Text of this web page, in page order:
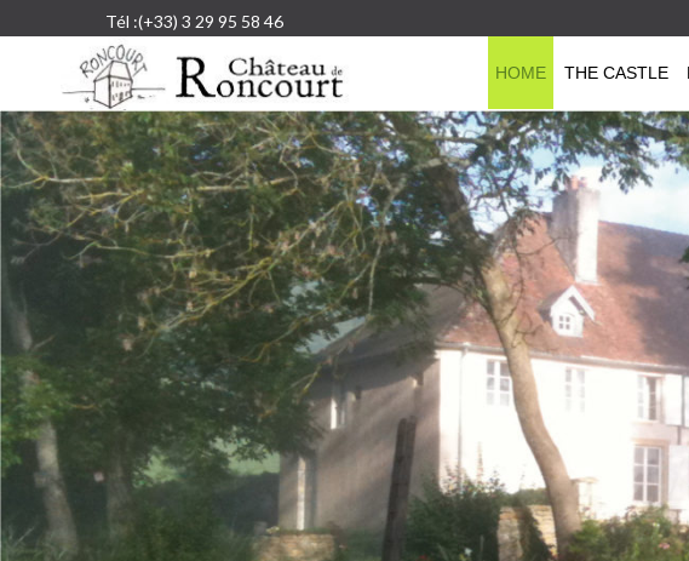
Tél :(+33) 3 29 95 58 46
HOME THE CASTLE